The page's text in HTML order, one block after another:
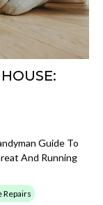
Guide To
And Running
Repairs